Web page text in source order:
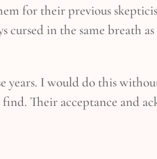
for their previous
in the same breath
years. I would do this
Their acceptance and